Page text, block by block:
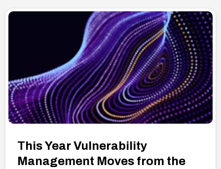
This Year Vulnerability
Management Moves from the